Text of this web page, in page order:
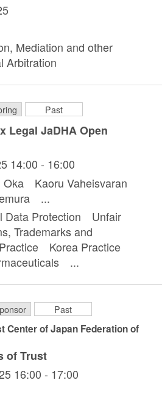
Mediation and other
Arbitration
Past
Legal JaDHA Open
14:00 - 16:00
Kaoru Vaheisvaran
...
Data Protection Unfair
Trademarks and
Korea Practice
...
Past
Center of Japan Federation of
of Trust
16:00 - 17:00